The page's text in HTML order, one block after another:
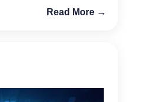
Read More →